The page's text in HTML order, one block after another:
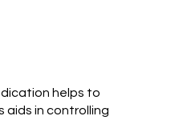
helps to
aids in controlling